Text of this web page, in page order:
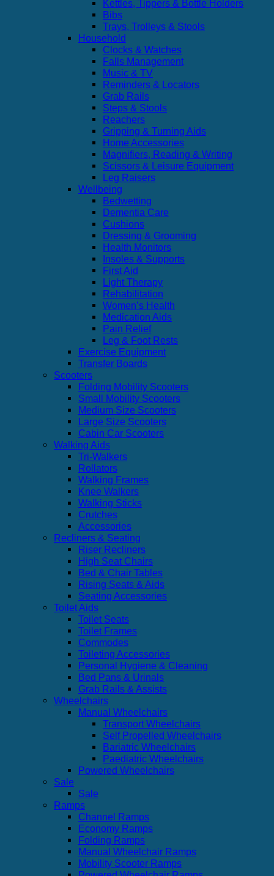
Kettles, Tippers & Bottle Holders
Bibs
Trays, Trolleys & Stools
Household
Clocks & Watches
Falls Management
Music & TV
Reminders & Locators
Grab Rails
Steps & Stools
Reachers
Gripping & Turning Aids
Home Accessories
Magnifiers, Reading & Writing
Scissors & Leisure Equipment
Leg Raisers
Wellbeing
Bedwetting
Dementia Care
Cushions
Dressing & Grooming
Health Monitors
Insoles & Supports
First Aid
Light Therapy
Rehabilitation
Women’s Health
Medication Aids
Pain Relief
Leg & Foot Rests
Exercise Equipment
Transfer Boards
Scooters
Folding Mobility Scooters
Small Mobility Scooters
Medium Size Scooters
Large Size Scooters
Cabin Car Scooters
Walking Aids
Tri-Walkers
Rollators
Walking Frames
Knee Walkers
Walking Sticks
Crutches
Accessories
Recliners & Seating
Riser Recliners
High Seat Chairs
Bed & Chair Tables
Rising Seats & Aids
Seating Accessories
Toilet Aids
Toilet Seats
Toilet Frames
Commodes
Toileting Accessories
Personal Hygiene & Cleaning
Bed Pans & Urinals
Grab Rails & Assists
Wheelchairs
Manual Wheelchairs
Transport Wheelchairs
Self Propelled Wheelchairs
Bariatric Wheelchairs
Paediatric Wheelchairs
Powered Wheelchairs
Sale
Sale
Ramps
Channel Ramps
Economy Ramps
Folding Ramps
Manual Wheelchair Ramps
Mobility Scooter Ramps